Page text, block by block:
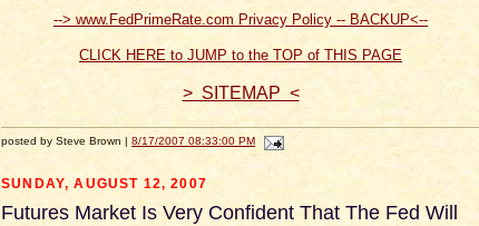
--> www.FedPrimeRate.com Privacy Policy -- BACKUP<--
CLICK HERE to JUMP to the TOP of THIS PAGE
> SITEMAP <
posted by Steve Brown | 8/17/2007 08:33:00 PM
SUNDAY, AUGUST 12, 2007
Futures Market Is Very Confident That The Fed Will